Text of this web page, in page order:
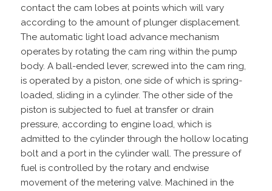
contact the cam lobes at points which will vary
according to the amount of plunger displacement.
The automatic light load advance mechanism
operates by rotating the cam ring within the pump
body. A ball-ended lever, screwed into the cam ring,
is operated by a piston, one side of which is spring-
loaded, sliding in a cylinder. The other side of the
piston is subjected to fuel at transfer or drain
pressure, according to engine load, which is
admitted to the cylinder through the hollow locating
bolt and a port in the cylinder wall. The pressure of
fuel is controlled by the rotary and endwise
movement of the metering valve. Machined in the